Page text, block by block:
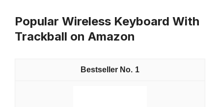
Popular Wireless Keyboard With
Trackball on Amazon
1